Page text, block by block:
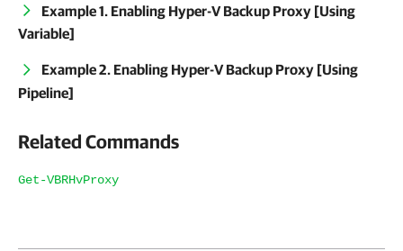
Example 1. Enabling Hyper-V Backup Proxy [Using
Variable]
Example 2. Enabling Hyper-V Backup Proxy [Using
Pipeline]
Related Commands
Get-VBRHvProxy